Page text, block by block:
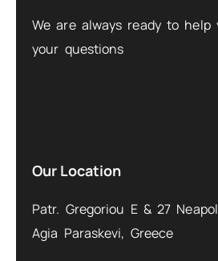
We are always ready to help
your questions
Our Location
Patr. Gregoriou E & 27
Agia Paraskevi, Greece